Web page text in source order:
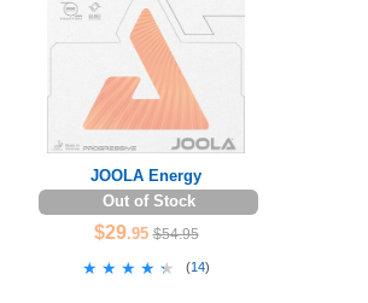
JOOLA Energy
Out of Stock
$29.95 $54.95
★★★★★
★★★★★ (14)